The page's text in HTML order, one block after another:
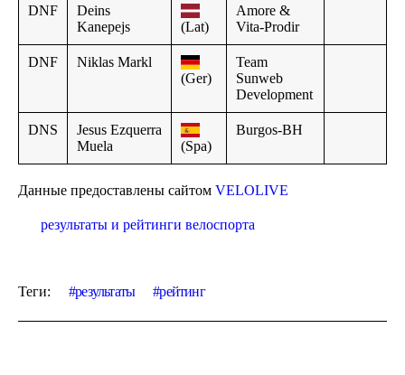
DNF
Deins
Kanepejs
(Lat)
Amore &
Vita-Prodir
DNF
Niklas Markl
(Ger)
Team
Sunweb
Development
DNS
Jesus Ezquerra
Muela
(Spa)
Burgos-BH
Данные предоставлены сайтом VELOLIVE
результаты и рейтинги велоспорта
Теги: результаты рейтинг